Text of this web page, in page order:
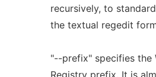
recursively, to
the textual regedit
"--prefix" specifies the
Registry prefix. It is